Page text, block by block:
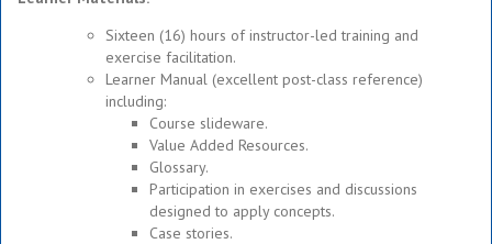
Sixteen (16) hours of instructor-led training and
exercise facilitation.
Learner Manual (excellent post-class reference)
including:
Course slideware.
Value Added Resources.
Glossary.
Participation in exercises and discussions
designed to apply concepts.
Case stories.